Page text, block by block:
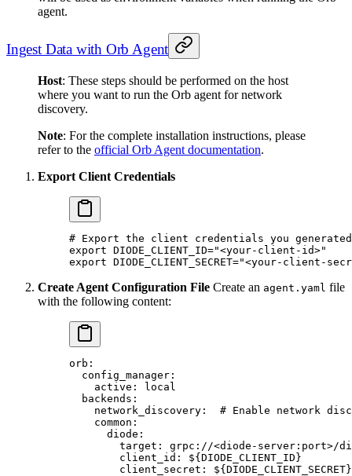
agent.
Ingest Data with Orb Agent
Host: These steps should be performed on the host
where you want to run the Orb agent for network
discovery.
Note: For the complete installation instructions, please
refer to the official Orb Agent documentation.
Export Client Credentials
# Export the client credentials you
export DIODE_CLIENT_ID="<your-client-id>"
export DIODE_CLIENT_SECRET="<your-client-
Create Agent Configuration File Create an agent.yaml file
with the following content:
orb :
  config_manager
:
    active
:
local
  backends
:
    network_discovery
: # Enable network
    common
:
      diode
:
        target
: grpc://<diode-server:port>/
        client_id
: ${DIODE_CLIENT_ID}
        client_secret
: ${DIODE_CLIENT_SECRET}